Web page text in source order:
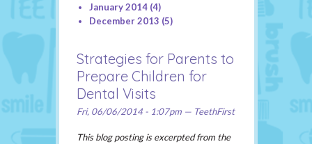
January 2014(4)
December 2013 (5)
Strategies for Parents to
Prepare Children for
Dental Visits
Fri, 06/06/2014 - 1:07pm — TeethFirst
This blog posting is excerpted from the